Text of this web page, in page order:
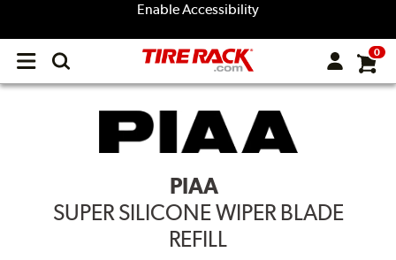
Enable Accessibility
Open
menu
0
PIAA
SUPER SILICONE WIPER BLADE
REFILL